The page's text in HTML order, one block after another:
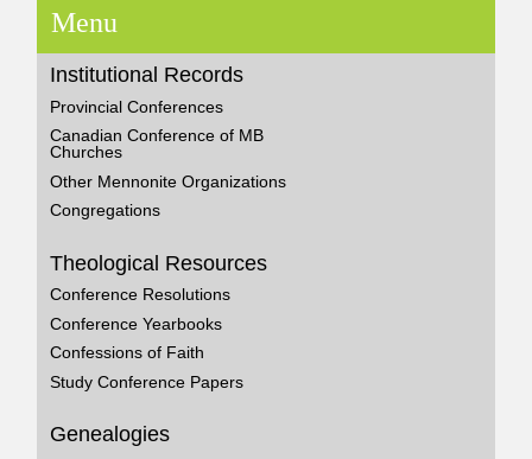
Menu
Institutional Records
Provincial Conferences
Canadian Conference of MB
Churches
Other Mennonite Organizations
Congregations
Theological Resources
Conference Resolutions
Conference Yearbooks
Confessions of Faith
Study Conference Papers
Genealogies